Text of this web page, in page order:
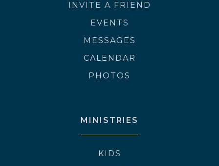
INVITE A FRIEND
EVENTS
MESSAGES
CALENDAR
PHOTOS
MINISTRIES
KIDS